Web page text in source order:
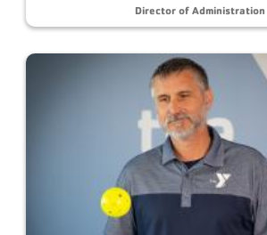
Director of Administration